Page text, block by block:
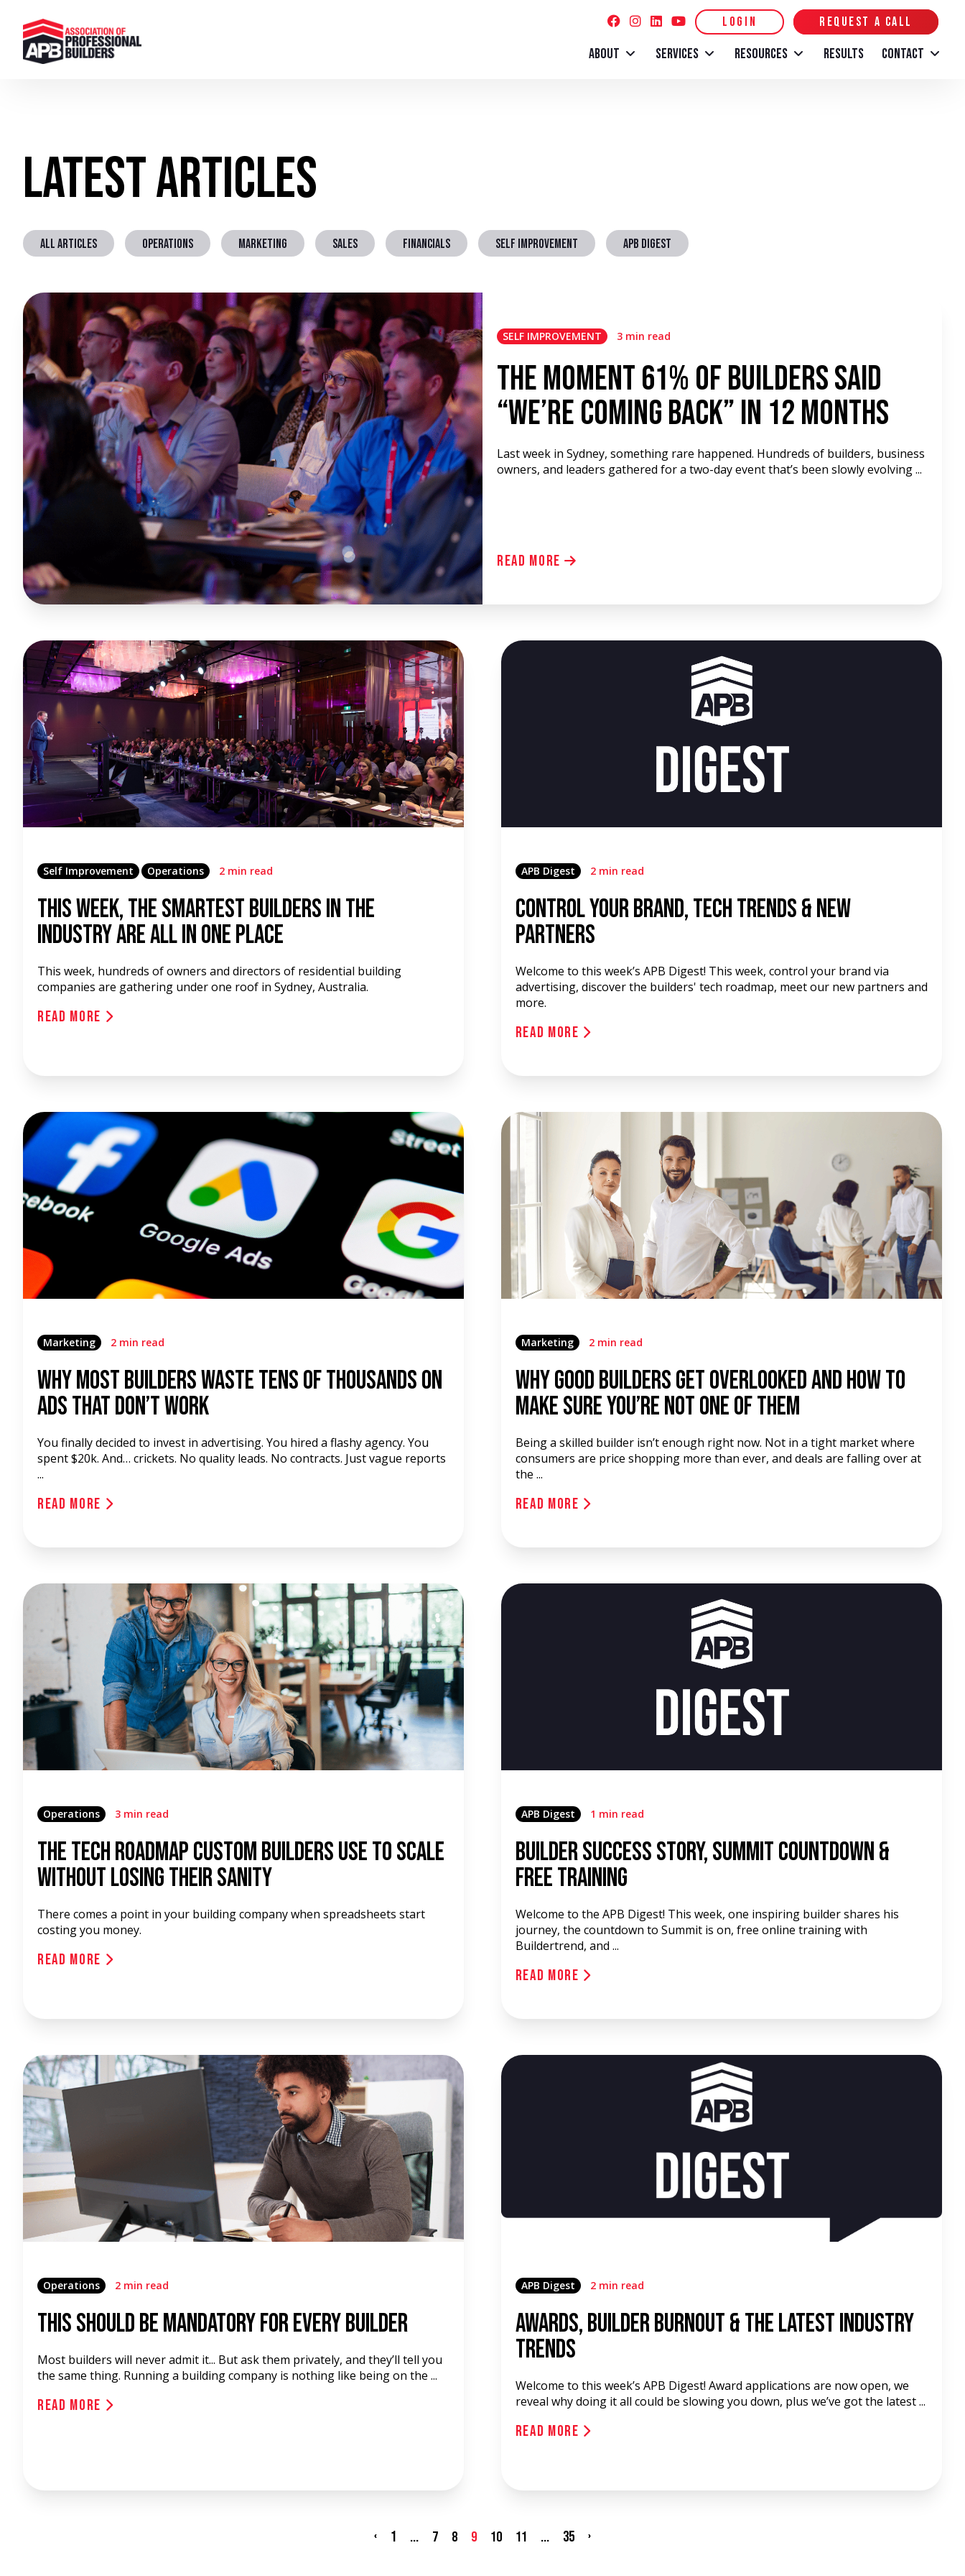
LOGIN REQUEST A CALL
ABOUT SERVICES RESOURCES RESULTS CONTACT
Latest Articles
ALL ARTICLES OPERATIONS MARKETING SALES FINANCIALS SELF IMPROVEMENT APB DIGEST
SELF IMPROVEMENT 3 min read
The Moment 61% of Builders Said
“We’re Coming Back” in 12 Months
Last week in Sydney, something rare happened. Hundreds of builders, business
owners, and leaders gathered for a two-day event that’s been slowly evolving ...
Read More
Self Improvement Operations 2 min read
This Week, the Smartest Builders in the
Industry Are All in One Place
This week, hundreds of owners and directors of residential building
companies are gathering under one roof in Sydney, Australia.
Read More
APB Digest 2 min read
Control Your Brand, Tech Trends & New
Partners
Welcome to this week’s APB Digest! This week, control your brand via
advertising, discover the builders' tech roadmap, meet our new partners and
more.
Read More
Marketing 2 min read
Why Most Builders Waste Tens of Thousands on
Ads That Don’t Work
You finally decided to invest in advertising. You hired a flashy agency. You
spent $20k. And… crickets. No quality leads. No contracts. Just vague reports
...
Read More
Marketing 2 min read
Why Good Builders Get Overlooked and How to
Make Sure You’re Not One of Them
Being a skilled builder isn’t enough right now. Not in a tight market where
consumers are price shopping more than ever, and deals are falling over at
the ...
Read More
Operations 3 min read
The Tech Roadmap Custom Builders Use to Scale
Without Losing Their Sanity
There comes a point in your building company when spreadsheets start
costing you money.
Read More
APB Digest 1 min read
Builder Success Story, Summit Countdown &
Free Training
Welcome to the APB Digest! This week, one inspiring builder shares his
journey, the countdown to Summit is on, free online training with
Buildertrend, and ...
Read More
Operations 2 min read
This Should Be Mandatory for Every Builder
Most builders will never admit it... But ask them privately, and they’ll tell you
the same thing. Running a building company is nothing like being on the ...
Read More
APB Digest 2 min read
Awards, Builder Burnout & The Latest Industry
Trends
Welcome to this week’s APB Digest! Award applications are now open, we
reveal why doing it all could be slowing you down, plus we’ve got the latest ...
Read More
‹ 1 ... 7 8 9 10 11 ... 35 ›